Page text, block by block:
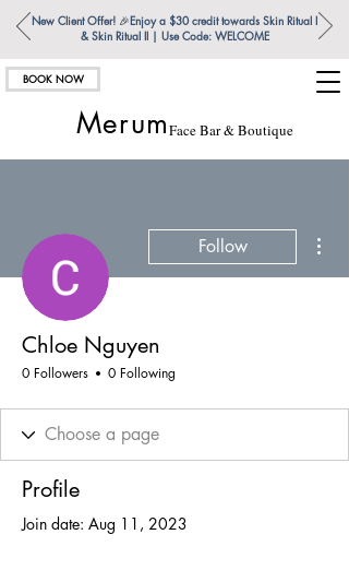
New Client Offer! 🎉Enjoy a $30 credit towards Skin Ritual l
& Skin Ritual ll | Use Code: WELCOME
MerumFace Bar & Boutique
BOOK NOW
Follow
Chloe Nguyen
0 Followers 0 Following
Profile
Join date: Aug 11, 2023